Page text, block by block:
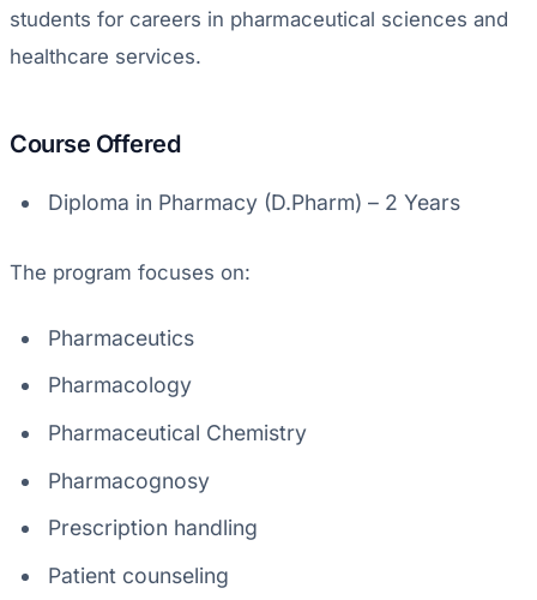
students for careers in pharmaceutical sciences and
healthcare services.
Course Offered
Diploma in Pharmacy (D.Pharm) – 2 Years
The program focuses on:
Pharmaceutics
Pharmacology
Pharmaceutical Chemistry
Pharmacognosy
Prescription handling
Patient counseling